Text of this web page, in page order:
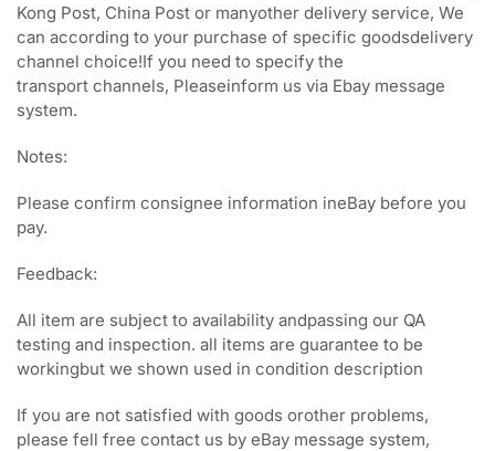
Kong Post, China Post or manyother delivery service, We
can according to your purchase of specific goodsdelivery
channel choice!If you need to specify the
transport channels, Pleaseinform us via Ebay message
system.
Notes:
Please confirm consignee information ineBay before you
pay.
Feedback:
All item are subject to availability andpassing our QA
testing and inspection. all items are guarantee to be
workingbut we shown used in condition description
If you are not satisfied with goods orother problems,
please fell free contact us by eBay message system,